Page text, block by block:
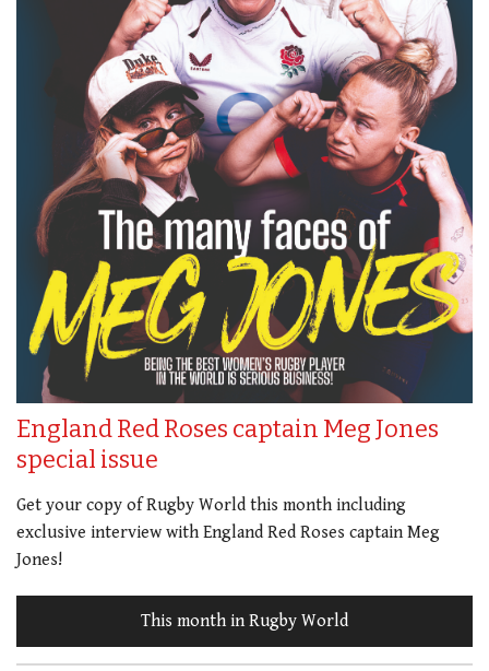
England Red Roses captain Meg Jones
special issue
Get your copy of Rugby World this month including
exclusive interview with England Red Roses captain Meg
Jones!
This month in Rugby World